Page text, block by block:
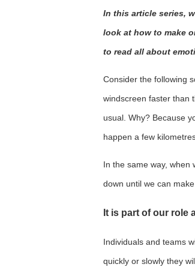
In this article series,
look at how to make
to read all about
Consider the following
windscreen faster than
usual. Why? Because
happen a few
In the same way, when
down until we can
It is part of our role
Individuals and teams
quickly or slowly they